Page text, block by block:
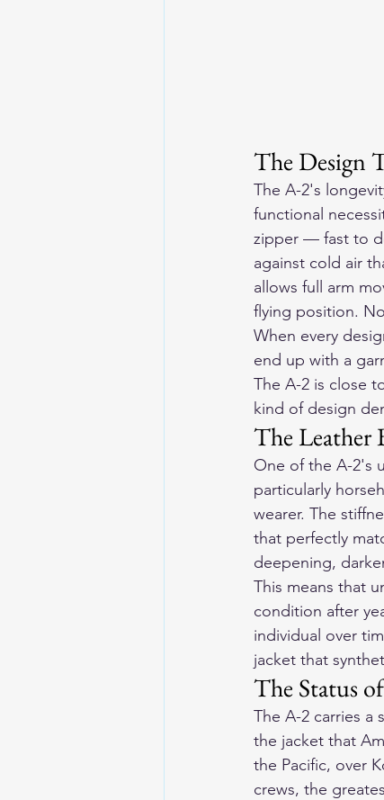
The Design
The A-2's
functional
zipper — fast to
against cold air
allows full arm
flying position.
When every
end up with a
The A-2 is close
kind of design
The Leather
One of the A-2's
particularly
wearer. The
that perfectly
deepening,
This means that
condition after
individual over
jacket that
The Status
The A-2 carries a
the jacket that
the Pacific, over
crews, the